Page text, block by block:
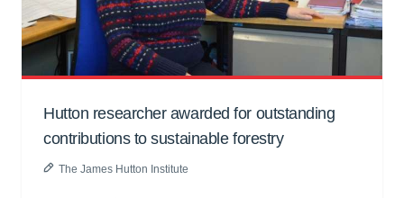
Hutton researcher awarded for outstanding
contributions to sustainable forestry
The James Hutton Institute